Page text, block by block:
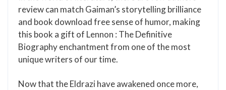
review can match Gaiman’s storytelling brilliance
and book download free sense of humor, making
this book a gift of Lennon : The Definitive
Biography enchantment from one of the most
unique writers of our time.
Now that the Eldrazi have awakened once more,